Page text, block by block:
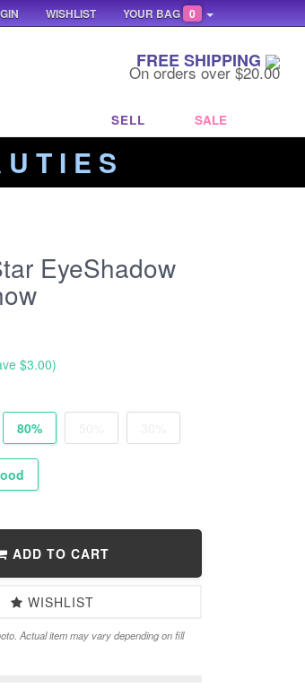
FREE SHIPPING
On orders over $20.00
SELL SALE
U T I E S
EyeShadow
$3.00)
80%
ADD TO CART
WISHLIST
Actual item may vary depending on fill
YOUR BAG 0
WISHLIST